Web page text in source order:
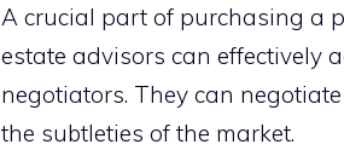
A crucial part of purchasing a
estate advisors can effectively
negotiators. They can
the subtleties of the market.